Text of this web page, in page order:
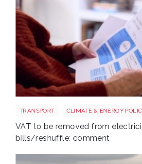
TRANSPORT CLIMATE & ENERGY
VAT to be removed from
bills/reshuffle: comment